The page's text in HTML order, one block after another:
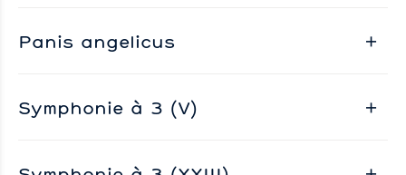
Panis angelicus
Symphonie à 3 (V)